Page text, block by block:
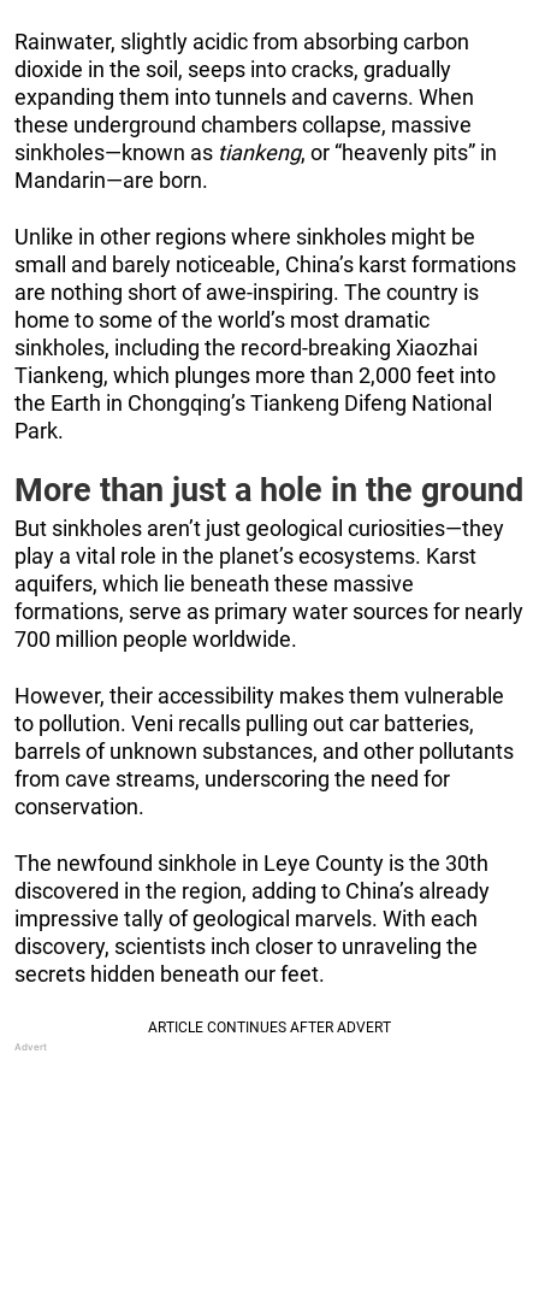
Rainwater, slightly acidic from absorbing carbon
dioxide in the soil, seeps into cracks, gradually
expanding them into tunnels and caverns. When
these underground chambers collapse, massive
sinkholes—known as tiankeng, or “heavenly pits” in
Mandarin—are born.
Unlike in other regions where sinkholes might be
small and barely noticeable, China’s karst formations
are nothing short of awe-inspiring. The country is
home to some of the world’s most dramatic
sinkholes, including the record-breaking Xiaozhai
Tiankeng, which plunges more than 2,000 feet into
the Earth in Chongqing’s Tiankeng Difeng National
Park.
More than just a hole in the ground
But sinkholes aren’t just geological curiosities—they
play a vital role in the planet’s ecosystems. Karst
aquifers, which lie beneath these massive
formations, serve as primary water sources for nearly
700 million people worldwide.
However, their accessibility makes them vulnerable
to pollution. Veni recalls pulling out car batteries,
barrels of unknown substances, and other pollutants
from cave streams, underscoring the need for
conservation.
The newfound sinkhole in Leye County is the 30th
discovered in the region, adding to China’s already
impressive tally of geological marvels. With each
discovery, scientists inch closer to unraveling the
secrets hidden beneath our feet.